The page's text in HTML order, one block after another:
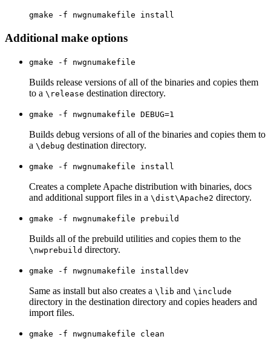
gmake -f nwgnumakefile install
Additional make options
gmake -f nwgnumakefile
Builds release versions of all of the binaries and copies them
to a \release destination directory.
gmake -f nwgnumakefile DEBUG=1
Builds debug versions of all of the binaries and copies them to
a \debug destination directory.
gmake -f nwgnumakefile install
Creates a complete Apache distribution with binaries, docs
and additional support files in a \dist\Apache2 directory.
gmake -f nwgnumakefile prebuild
Builds all of the prebuild utilities and copies them to the
\nwprebuild directory.
gmake -f nwgnumakefile installdev
Same as install but also creates a \lib and \include
directory in the destination directory and copies headers and
import files.
gmake -f nwgnumakefile clean